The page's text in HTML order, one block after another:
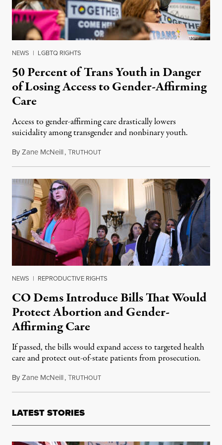
NEWS | LGBTQ RIGHTS
50 Percent of Trans Youth in Danger
of Losing Access to Gender-Affirming
Care
Access to gender-affirming care drastically lowers
suicidality among transgender and nonbinary youth.
ByZane McNeill,TRUTHOUTMarch 24, 2023
NEWS | REPRODUCTIVE RIGHTS
CO Dems Introduce Bills That Would
Protect Abortion and Gender-
Affirming Care
If passed, the bills would expand access to targeted health
care and protect out-of-state patients from prosecution.
ByZane McNeill,TRUTHOUTMarch 10, 2023
LATEST STORIES